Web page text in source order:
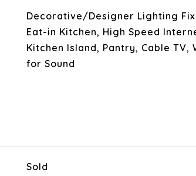
Decorative/Designer Lighting
Eat-in Kitchen, High Speed
Kitchen Island, Pantry, Cable TV,
for Sound
Sold